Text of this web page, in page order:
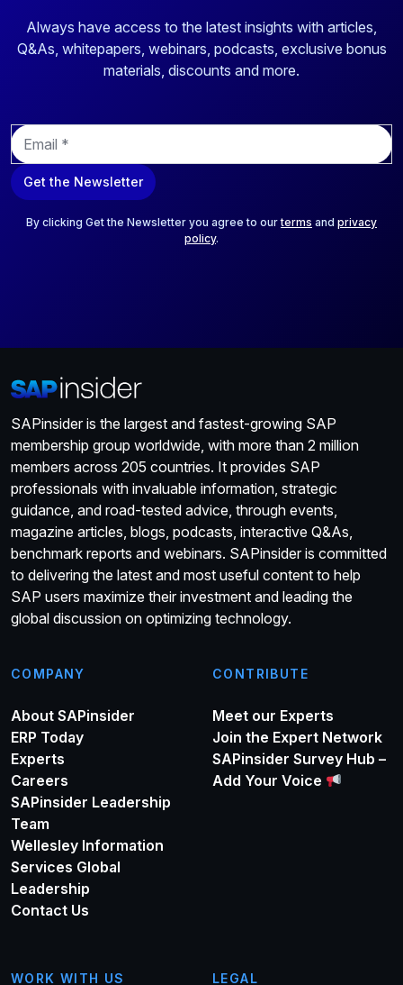
Always have access to the latest insights with articles,
Q&As, whitepapers, webinars, podcasts, exclusive bonus
materials, discounts and more.
E
m
a
i
Get the Newsletter
By clicking Get the Newsletter you agree to ourterms and privacy
policy.
SAPinsider is the largest and fastest-growing SAP
membership group worldwide, with more than 2 million
members across 205 countries. It provides SAP
professionals with invaluable information, strategic
guidance, and road-tested advice, through events,
magazine articles, blogs, podcasts, interactive Q&As,
benchmark reports and webinars. SAPinsider is committed
to delivering the latest and most useful content to help
SAP users maximize their investment and leading the
global discussion on optimizing technology.
COMPANY
About SAPinsider
ERP Today
Experts
Careers
SAPinsider Leadership
Team
Wellesley Information
Services Global
Leadership
Contact Us
CONTRIBUTE
Meet our Experts
Join the Expert Network
SAPinsider Survey Hub –
Add Your Voice
WORK WITH US LEGAL